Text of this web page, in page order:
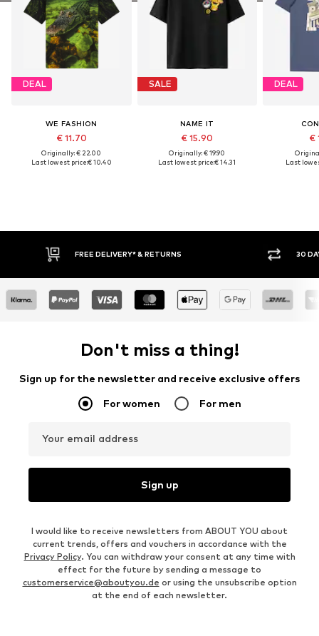
DEAL
WE FASHION
€ 11.70
Originally: € 22.00
Last lowest price:€ 10.40
SALE
NAME IT
€ 15.90
Originally: € 19.90
Last lowest price:€ 14.31
DEAL
€
Last
30 DAY RETURN POLICY
Don't miss a thing!
Sign up for the newsletter and receive exclusive offers
For women For men
Your email address
Sign up
I would like to receive newsletters from ABOUT YOU about
current trends, offers and vouchers in accordance with the
Privacy Policy. You can withdraw your consent at any time with
effect for the future by sending a message to
customerservice@aboutyou.de or using the unsubscribe option
at the end of each newsletter.